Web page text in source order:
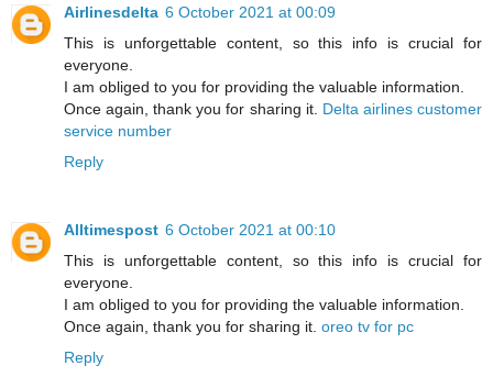
Airlinesdelta 6 October 2021 at 00:09
This is unforgettable content, so this info is crucial for
everyone.
I am obliged to you for providing the valuable information.
Once again, thank you for sharing it. Delta airlines customer
service number
Reply
Alltimespost 6 October 2021 at 00:10
This is unforgettable content, so this info is crucial for
everyone.
I am obliged to you for providing the valuable information.
Once again, thank you for sharing it. oreo tv for pc
Reply